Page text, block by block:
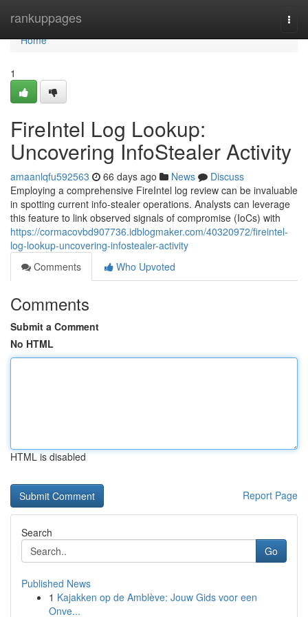
rankuppages
Home
Home
1
FireIntel Log Lookup:
Uncovering InfoStealer Activity
amaanlqfu592563 66 days ago News
Discuss
Employing a comprehensive FireIntel log review can be invaluable
in spotting current info-stealer operations. Analysts can leverage
this feature to link observed signals of compromise (IoCs) with
https://cormacovbd907736.idblogmaker.com/40320972/fireintel-
log-lookup-uncovering-infostealer-activity
Comments
Who Upvoted
Comments
Submit a Comment
No HTML
HTML is disabled
Report Page
Search
Go
Published News
1 Kajakken op de Amblève: Jouw Gids voor een
Onve...